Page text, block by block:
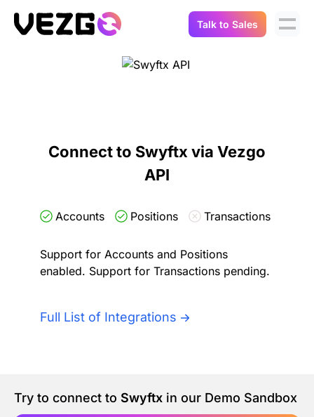
Balances & Positions
Transactions
Real-Time Data
Tax & Accounting
Digital Asset Auditing
Authentication
API Docs
Integrations
Demo Sandbox
About Us
Company
Talk to Sales
Connect to Swyftx via Vezgo
API
Accounts Positions Transactions
Support for Accounts and Positions
enabled. Support for Transactions pending.
Full List of Integrations
Try to connect to Swyftx in our Demo Sandbox